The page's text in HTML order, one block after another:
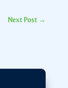
Next Post→